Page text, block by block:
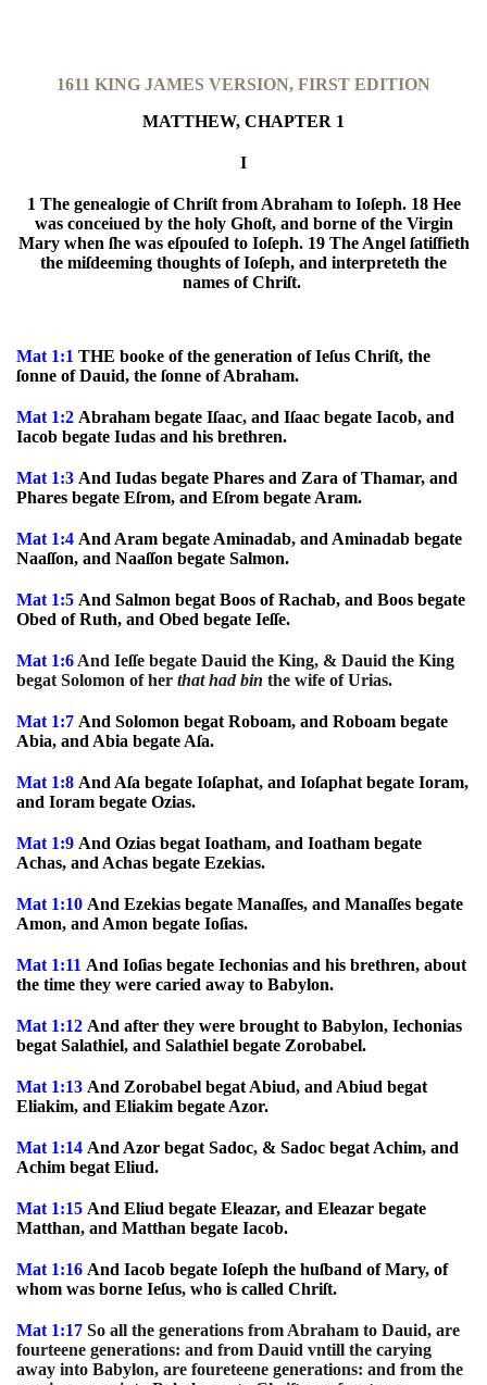
1611 KING JAMES VERSION, FIRST EDITION
MATTHEW, CHAPTER 1
I
1 The genealogie of Chriſt from Abraham to Ioſeph. 18 Hee
was conceiued by the holy Ghoſt, and borne of the Virgin
Mary when ſhe was eſpouſed to Ioſeph. 19 The Angel ſatiſfieth
the miſdeeming thoughts of Ioſeph, and interpreteth the
names of Chriſt.
Mat 1:1 THE booke of the generation of Ieſus Chriſt, the
ſonne of Dauid, the ſonne of Abraham.
Mat 1:2 Abraham begate Iſaac, and Iſaac begate Iacob, and
Iacob begate Iudas and his brethren.
Mat 1:3 And Iudas begate Phares and Zara of Thamar, and
Phares begate Eſrom, and Eſrom begate Aram.
Mat 1:4 And Aram begate Aminadab, and Aminadab begate
Naaſſon, and Naaſſon begate Salmon.
Mat 1:5 And Salmon begat Boos of Rachab, and Boos begate
Obed of Ruth, and Obed begate Ieſſe.
Mat 1:6 And Ieſſe begate Dauid the King, & Dauid the King
begat Solomon of her that had bin the wife of Urias.
Mat 1:7 And Solomon begat Roboam, and Roboam begate
Abia, and Abia begate Aſa.
Mat 1:8 And Aſa begate Ioſaphat, and Ioſaphat begate Ioram,
and Ioram begate Ozias.
Mat 1:9 And Ozias begat Ioatham, and Ioatham begate
Achas, and Achas begate Ezekias.
Mat 1:10 And Ezekias begate Manaſſes, and Manaſſes begate
Amon, and Amon begate Ioſias.
Mat 1:11 And Ioſias begate Iechonias and his brethren, about
the time they were caried away to Babylon.
Mat 1:12 And after they were brought to Babylon, Iechonias
begat Salathiel, and Salathiel begate Zorobabel.
Mat 1:13 And Zorobabel begat Abiud, and Abiud begat
Eliakim, and Eliakim begate Azor.
Mat 1:14 And Azor begat Sadoc, & Sadoc begat Achim, and
Achim begat Eliud.
Mat 1:15 And Eliud begate Eleazar, and Eleazar begate
Matthan, and Matthan begate Iacob.
Mat 1:16 And Iacob begate Ioſeph the huſband of Mary, of
whom was borne Ieſus, who is called Chriſt.
Mat 1:17 So all the generations from Abraham to Dauid, are
fourteene generations: and from Dauid vntill the carying
away into Babylon, are foureteene generations: and from the